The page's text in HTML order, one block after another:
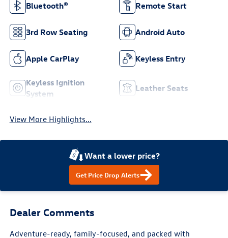
Bluetooth® Remote Start
3rd Row Seating Android Auto
Apple CarPlay Keyless Entry
Keyless Ignition
System
Leather Seats
View More Highlights...
Want a lower price?
Get Price Drop Alerts
Dealer Comments
Adventure-ready, family-focused, and packed with